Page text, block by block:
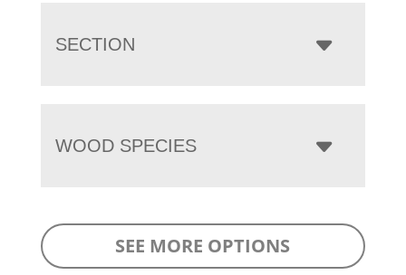
SECTION
WOOD SPECIES
SEE MORE OPTIONS